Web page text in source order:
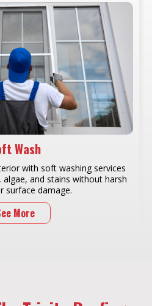
Wash
with soft washing services
and stains without harsh
surface damage.
More